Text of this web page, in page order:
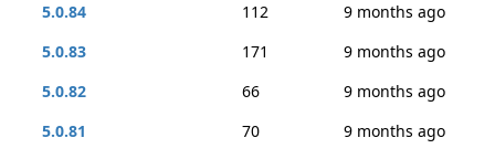
5.0.84
112
9 months ago
5.0.83
171
9 months ago
5.0.82
66
9 months ago
5.0.81
70
9 months ago